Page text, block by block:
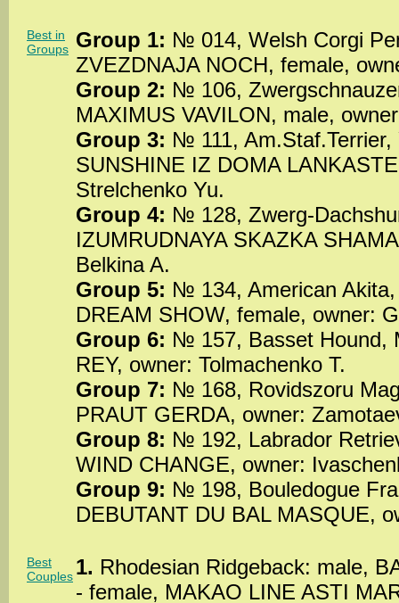
Best in
Groups Group 1: № 014, Welsh Corgi
ZVEZDNAJA NOCH, female,
Group 2: № 106,
MAXIMUS VAVILON, male,
Group 3: № 111, Am.Staf.Terrier,
SUNSHINE IZ DOMA
Strelchenko Yu.
Group 4: № 128, Zwerg-
IZUMRUDNAYA SKAZKA
Belkina A.
Group 5: № 134, American
DREAM SHOW, female, owner:
Group 6: № 157, Basset Hound,
REY, owner: Tolmachenko T.
Group 7: № 168, Rovidszoru
PRAUT GERDA, owner:
Group 8: № 192, Labrador
WIND CHANGE, owner:
Group 9: № 198, Bouledogue
DEBUTANT DU BAL MASQUE,
Best
Couples 1. Rhodesian Ridgeback: male,
- female, MAKAO LINE ASTI